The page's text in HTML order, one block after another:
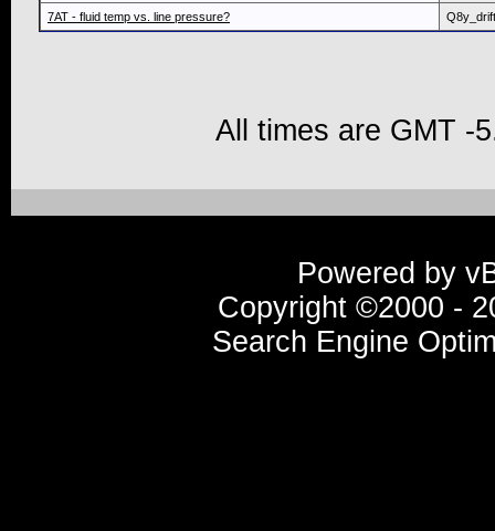
7AT - fluid temp vs. line pressure?
All times are GMT -
Powered by
Copyright ©2000 -
Search Engine